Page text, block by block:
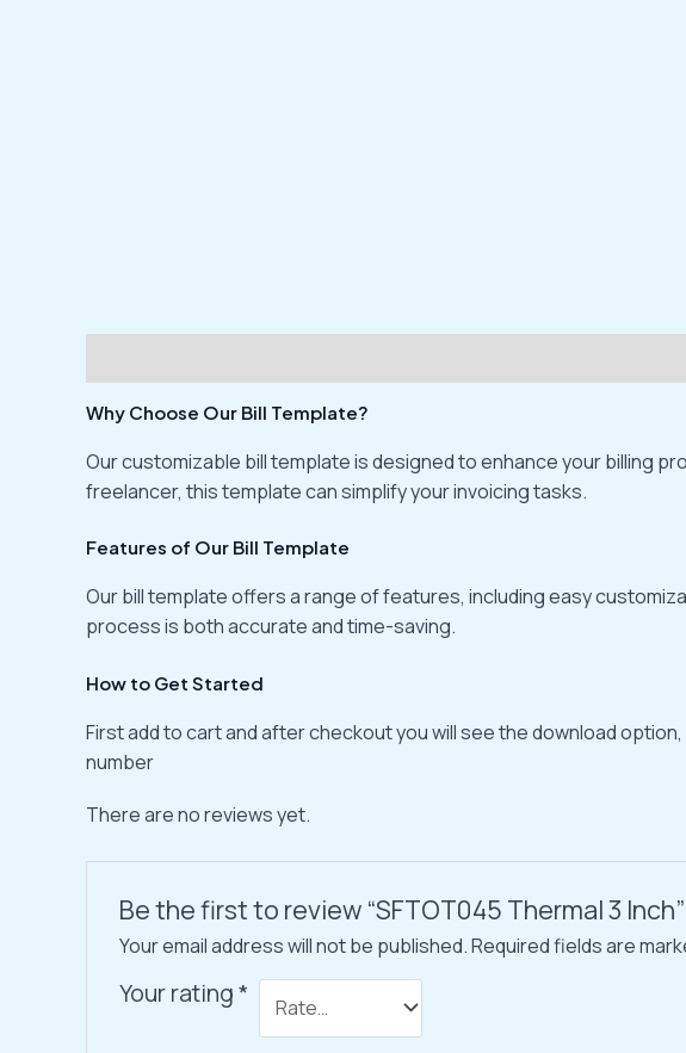
Why Choose Our Bill Template?
Our customizable bill template is designed to enhance your billing
freelancer, this template can simplify your invoicing tasks.
Features of Our Bill Template
Our bill template offers a range of features, including easy
process is both accurate and time-saving.
How to Get Started
First add to cart and after checkout you will see the download
number
There are no reviews yet.
Be the first to review “SFTOT045 Thermal 3 Inch”
Your email address will not be published.Required fields are
Your rating*